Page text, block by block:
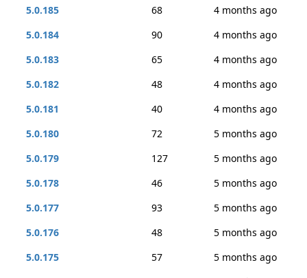
5.0.185
68
4 months ago
5.0.184
90
4 months ago
5.0.183
65
4 months ago
5.0.182
48
4 months ago
5.0.181
40
4 months ago
5.0.180
72
5 months ago
5.0.179
127
5 months ago
5.0.178
46
5 months ago
5.0.177
93
5 months ago
5.0.176
48
5 months ago
5.0.175
57
5 months ago